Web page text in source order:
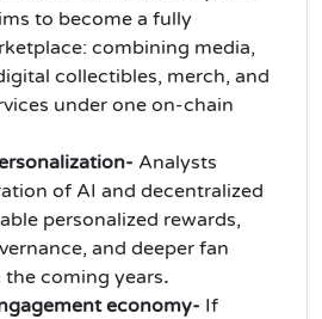
to become a fully
combining media,
collectibles, merch, and
under one on‑chain
Analysts
of AI and decentralized
personalized rewards,
and deeper fan
the coming years.
economy- If